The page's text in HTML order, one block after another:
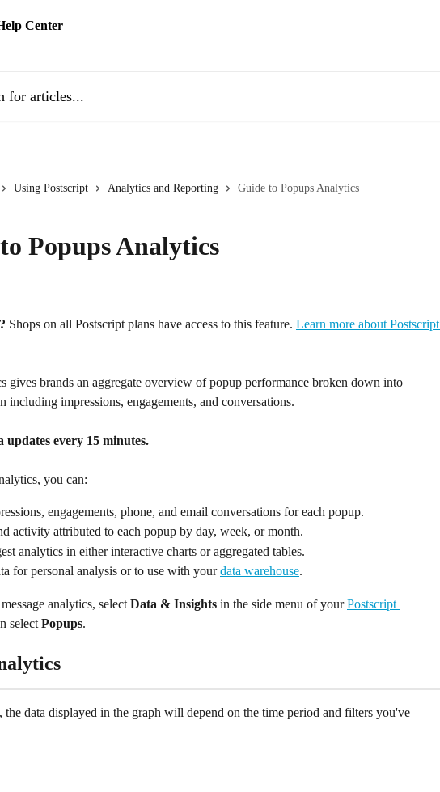
Using Postscript Analytics and Reporting Guide to Popups Analytics
Popups Analytics
Shops on all Postscript plans have access to this feature. Learn more about Postscript
gives brands an aggregate overview of popup performance broken down into
including impressions, engagements, and conversations.
updates every 15 minutes.
you can:
engagements, phone, and email conversations for each popup.
activity attributed to each popup by day, week, or month.
analytics in either interactive charts or aggregated tables.
for personal analysis or to use with your data warehouse.
analytics, select Data & Insights in the side menu of your Postscript
select Popups.
the data displayed in the graph will depend on the time period and filters you've